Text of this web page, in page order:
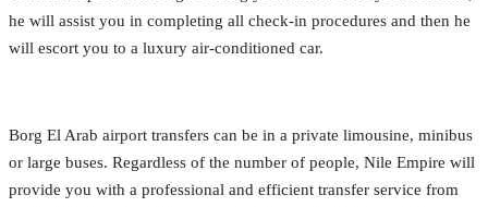
he will assist you in completing all check-in procedures and then he
will escort you to a luxury air-conditioned car.
Borg El Arab airport transfers can be in a private limousine, minibus
or large buses. Regardless of the number of people, Nile Empire will
provide you with a professional and efficient transfer service from